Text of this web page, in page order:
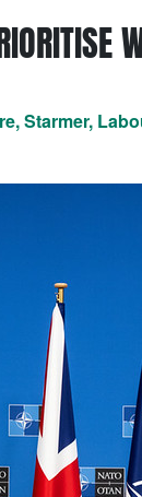
Starmer,